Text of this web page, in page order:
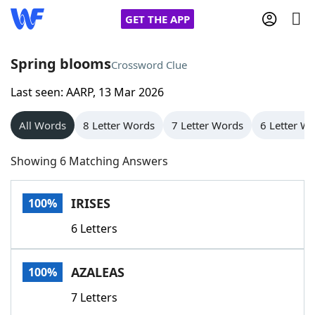
GET THE APP
Home
Words With Friends
NYT Crossplay Cheat
Scrabble
Today's NYT GamesHints & Answers
Word GamesHelpers
Spring bloomsCrossword Clue
Last seen: AARP, 13 Mar 2026
All Words 8 Letter Words 7 Letter Words 6 Letter
Showing 6 Matching Answers
100% IRISES
6 Letters
100% AZALEAS
7 Letters